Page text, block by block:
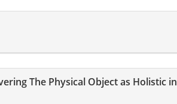
The Physical Object as Holistic in